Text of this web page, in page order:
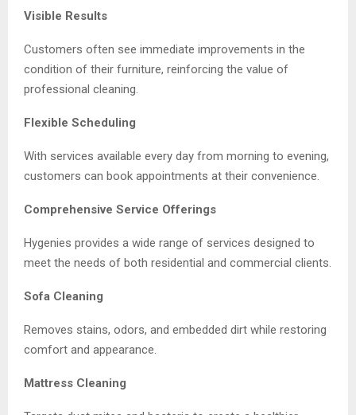
Visible Results
Customers often see immediate improvements in the
condition of their furniture, reinforcing the value of
professional cleaning.
Flexible Scheduling
With services available every day from morning to evening,
customers can book appointments at their convenience.
Comprehensive Service Offerings
Hygenies provides a wide range of services designed to
meet the needs of both residential and commercial clients.
Sofa Cleaning
Removes stains, odors, and embedded dirt while restoring
comfort and appearance.
Mattress Cleaning